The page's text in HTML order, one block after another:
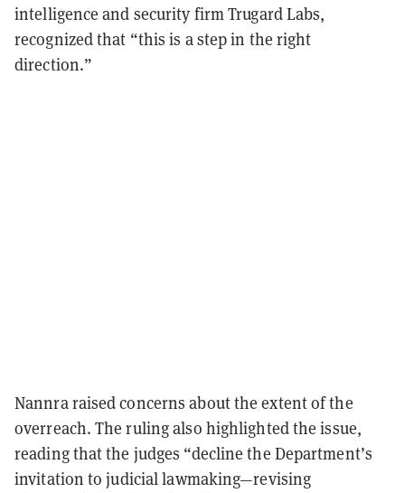
intelligence and security firm Trugard Labs,
recognized that “this is a step in the right
direction.”
Nannra raised concerns about the extent of the
overreach. The ruling also highlighted the issue,
reading that the judges “decline the Department’s
invitation to judicial lawmaking—revising